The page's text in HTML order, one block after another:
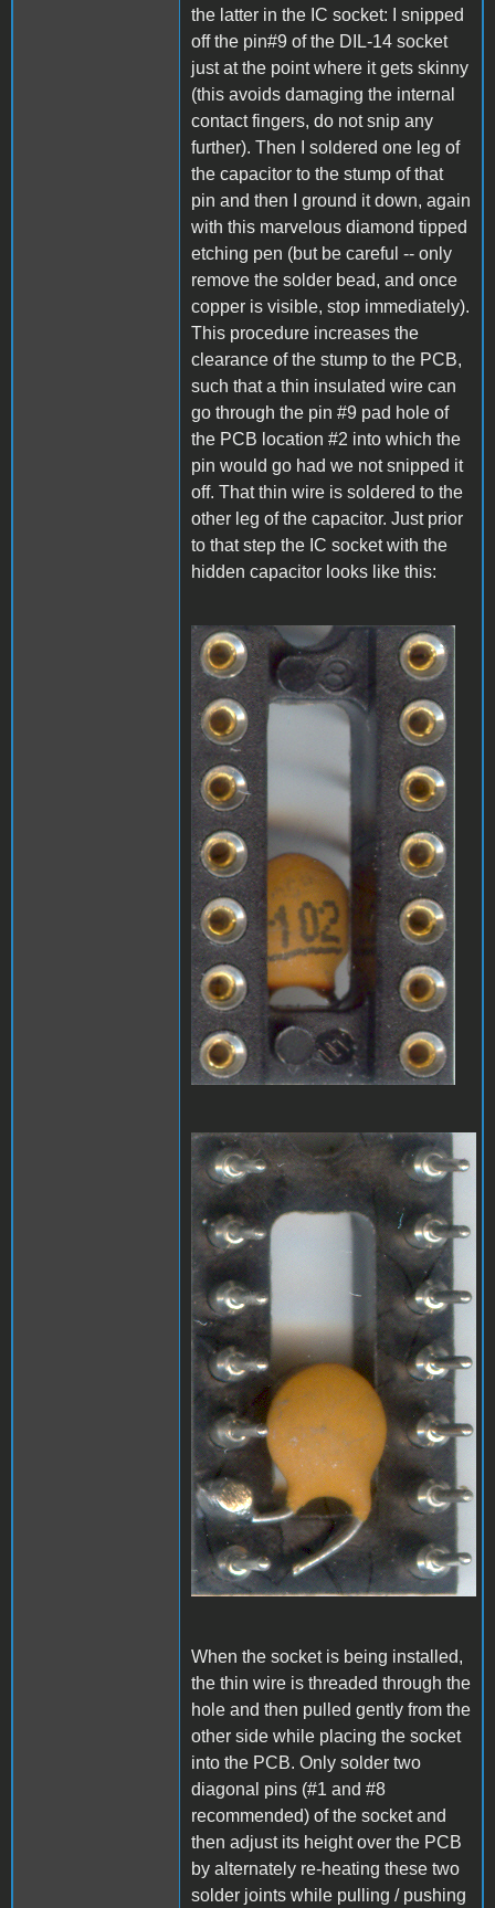
the latter in the IC socket: I snipped
off the pin#9 of the DIL-14 socket
just at the point where it gets skinny
(this avoids damaging the internal
contact fingers, do not snip any
further). Then I soldered one leg of
the capacitor to the stump of that
pin and then I ground it down, again
with this marvelous diamond tipped
etching pen (but be careful -- only
remove the solder bead, and once
copper is visible, stop immediately).
This procedure increases the
clearance of the stump to the PCB,
such that a thin insulated wire can
go through the pin #9 pad hole of
the PCB location #2 into which the
pin would go had we not snipped it
off. That thin wire is soldered to the
other leg of the capacitor. Just prior
to that step the IC socket with the
hidden capacitor looks like this:
A1_LEDmod1.jpg
A1_LEDmod2.jpg
When the socket is being installed,
the thin wire is threaded through the
hole and then pulled gently from the
other side while placing the socket
into the PCB. Only solder two
diagonal pins (#1 and #8
recommended) of the socket and
then adjust its height over the PCB
by alternately re-heating these two
solder joints while pulling / pushing